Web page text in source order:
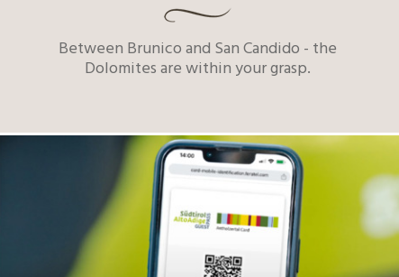
Between Brunico and San Candido - the
Dolomites are within your grasp.